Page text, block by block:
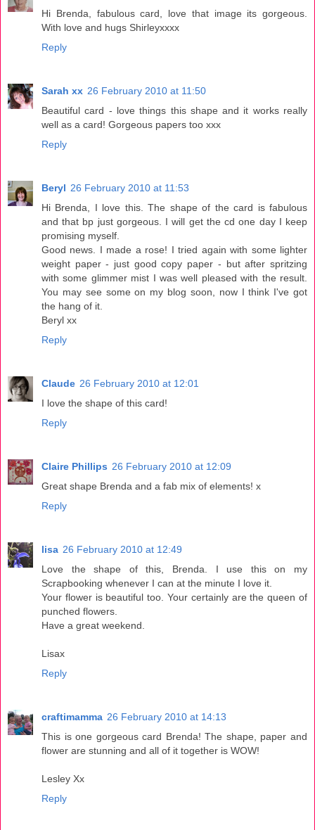
Hi Brenda, fabulous card, love that image its gorgeous.
With love and hugs Shirleyxxxx
Reply
Sarah xx 26 February 2010 at 11:50
Beautiful card - love things this shape and it works really
well as a card! Gorgeous papers too xxx
Reply
Beryl 26 February 2010 at 11:53
Hi Brenda, I love this. The shape of the card is fabulous
and that bp just gorgeous. I will get the cd one day I keep
promising myself.
Good news. I made a rose! I tried again with some lighter
weight paper - just good copy paper - but after spritzing
with some glimmer mist I was well pleased with the result.
You may see some on my blog soon, now I think I've got
the hang of it.
Beryl xx
Reply
Claude 26 February 2010 at 12:01
I love the shape of this card!
Reply
Claire Phillips 26 February 2010 at 12:09
Great shape Brenda and a fab mix of elements! x
Reply
lisa 26 February 2010 at 12:49
Love the shape of this, Brenda. I use this on my
Scrapbooking whenever I can at the minute I love it.
Your flower is beautiful too. Your certainly are the queen of
punched flowers.
Have a great weekend.
Lisax
Reply
craftimamma 26 February 2010 at 14:13
This is one gorgeous card Brenda! The shape, paper and
flower are stunning and all of it together is WOW!
Lesley Xx
Reply